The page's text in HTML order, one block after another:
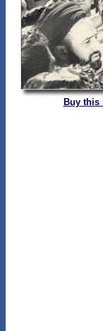
Buy this